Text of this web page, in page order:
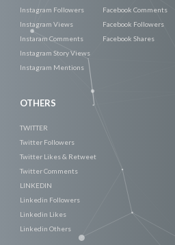
Instagram Followers
Instagram Views
Instaram Comments
Instagram Story Views
Instagram Mentions
Facebook Comments
Facebook Followers
Facebook Shares
OTHERS
TWITTER
Twitter Followers
Twitter Likes & Retweet
Twitter Comments
LINKEDIN
Linkedin Followers
Linkedin Likes
Linkedin Others